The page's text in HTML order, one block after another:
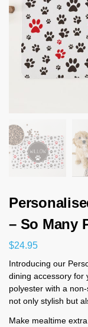
– So Many
$24.95
Introducing our
dining accessory for
polyester with a
not only stylish but
Make mealtime